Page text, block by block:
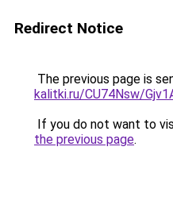
Redirect Notice
The previous page is
kalitki.ru/CU74Nsw/
If you do not want to
the previous page.